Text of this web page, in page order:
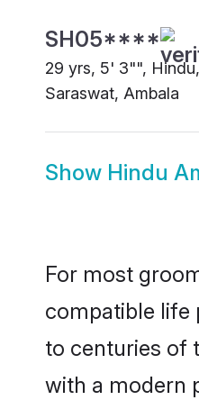
SH05****
29 yrs, 5' 3"",
Saraswat, Ambala
Show Hindu
For most
compatible life
to centuries of
with a modern